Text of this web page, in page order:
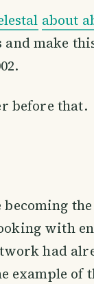
about
make
before that.
with
had
example of